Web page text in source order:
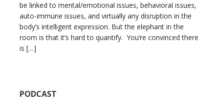
be linked to mental/emotional issues, behavioral issues,
auto-immune issues, and virtually any disruption in the
body’s intelligent expression. But the elephant in the
room is that it’s hard to quantify. You’re convinced there
is […]
PODCAST